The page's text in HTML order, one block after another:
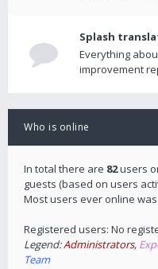
Splash
Everything
improvement
Who is online
In total there are 82users
guests (based on users
Most users ever online was
Registered users: No
Legend:Administrators,
Team